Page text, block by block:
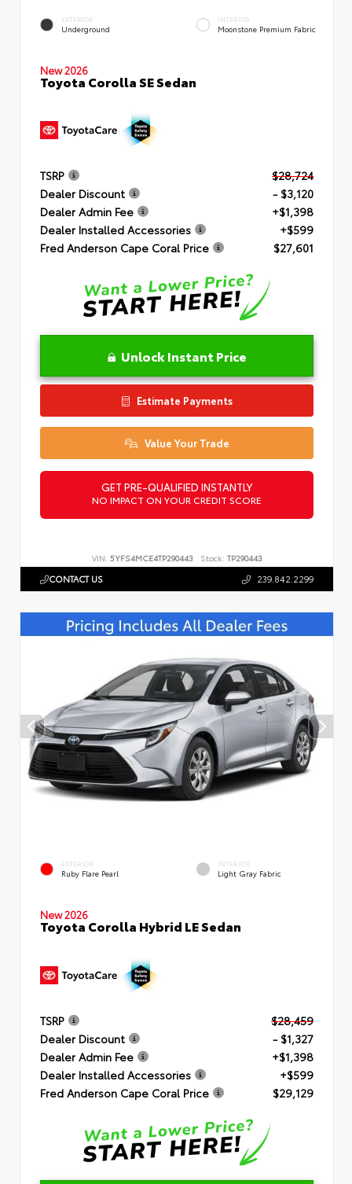
EXTERIOR
Underground
INTERIOR
Moonstone Premium Fabric
New 2026
Toyota Corolla SE Sedan
TSRP
$28,724
Dealer Discount
- $3,120
Dealer Admin Fee
+$1,398
Dealer Installed Accessories
+$599
Fred Anderson Cape Coral Price
$27,601
Unlock Instant Price
Estimate Payments
Value Your Trade
GET PRE-QUALIFIED INSTANTLY
NO IMPACT ON YOUR CREDIT SCORE
VIN: 5YFS4MCE4TP290443 Stock: TP290443
CONTACT US 239.842.2299
EXTERIOR
Ruby Flare Pearl
INTERIOR
Light Gray Fabric
New 2026
Toyota Corolla Hybrid LE Sedan
TSRP
$28,459
Dealer Discount
- $1,327
Dealer Admin Fee
+$1,398
Dealer Installed Accessories
+$599
Fred Anderson Cape Coral Price
$29,129